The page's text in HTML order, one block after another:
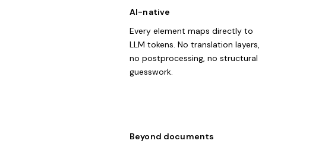
AI-native
Every element maps directly to
LLM tokens. No translation layers,
no postprocessing, no structural
guesswork.
Beyond documents